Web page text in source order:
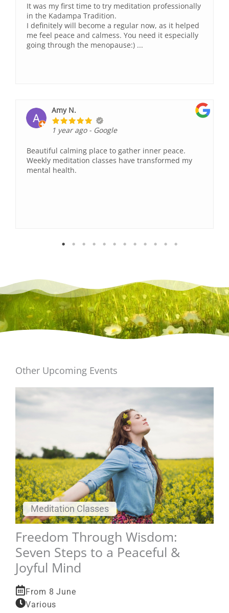
It was my first time to try meditation professionally
in the Kadampa Tradition.
I definitely will become a regular now, as it helped
me feel peace and calmess. You need it especially
going through the menopause:) ...
Amy N.
1 year ago- Google
Beautiful calming place to gather inner peace.
Weekly meditation classes have transformed my
mental health.
Other Upcoming Events
Meditation Classes
Freedom Through Wisdom:
Seven Steps to a Peaceful &
Joyful Mind
From 8 June
Various